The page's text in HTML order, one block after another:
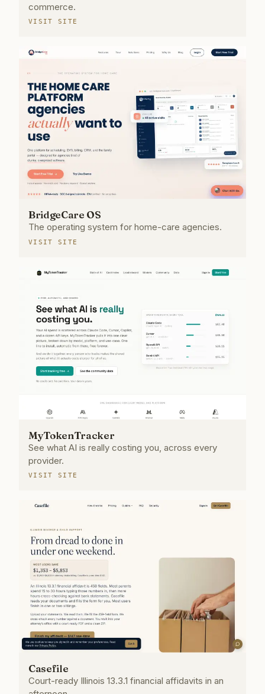
commerce.
VISIT SITE
BridgeCare OS
The operating system for home-care agencies.
VISIT SITE
MyTokenTracker
See what AI is really costing you, across every
provider.
VISIT SITE
Casefile
Court-ready Illinois 13.3.1 financial affidavits in an